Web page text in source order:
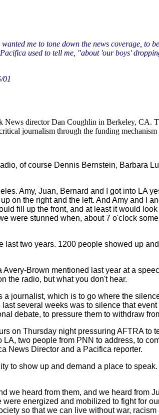
me to tone down the news coverage, to
used to tell me, "about 'our boys'
01
director Dan Coughlin in Berkeley, CA.
journalism through the funding
of course Dennis Bernstein, Barbara
Amy, Juan, Bernard and I got into LA
on the right and the left. And Amy and I
fill up the front, and at least it would
were stunned when, about 7 o'clock
two years. 1200 people showed up
Brown mentioned last year at a
the radio, but what you don't hear.
journalist, which is to go where the
several weeks was to silence that
debate, to pressure them to withdraw
on Thursday night pressuring AFTRA
two people from PNN to address, to
News Director and a Pacifica reporter.
to show up and demand a place to
we heard from them, and we heard from
energized and mobilized to fight for
so that we can live without war, racism